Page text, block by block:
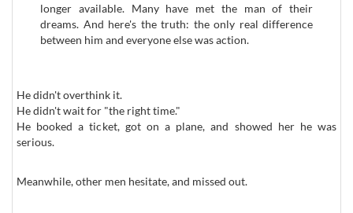
longer available. Many have met the man of their
dreams. And here's the truth: the only real difference
between him and everyone else was action.
He didn't overthink it.
He didn't wait for "the right time."
He booked a ticket, got on a plane, and showed her he was
serious.
Meanwhile, other men hesitate, and missed out.